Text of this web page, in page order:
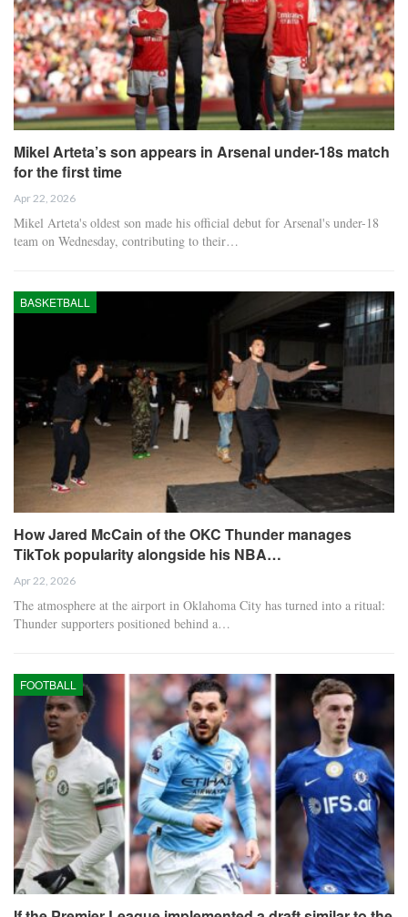
Mikel Arteta’s son appears in Arsenal under-18s match
for the first time
Apr 22, 2026
Mikel Arteta's oldest son made his official debut for Arsenal's under-18
team on Wednesday, contributing to their…
BASKETBALL
How Jared McCain of the OKC Thunder manages
TikTok popularity alongside his NBA…
Apr 22, 2026
The atmosphere at the airport in Oklahoma City has turned into a ritual:
Thunder supporters positioned behind a…
FOOTBALL